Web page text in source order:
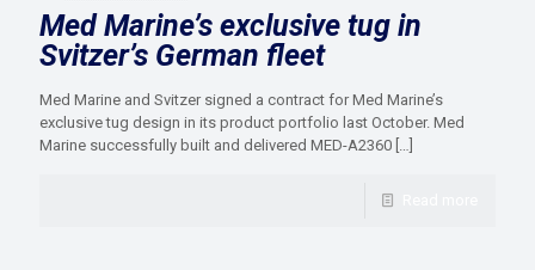
Med Marine’s exclusive tug in
Svitzer’s German fleet
Med Marine and Svitzer signed a contract for Med Marine’s
exclusive tug design in its product portfolio last October. Med
Marine successfully built and delivered MED-A2360 […]